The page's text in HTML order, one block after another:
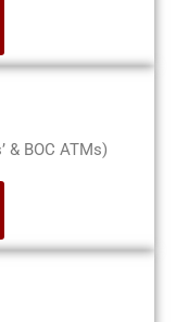
& BOC ATMs)